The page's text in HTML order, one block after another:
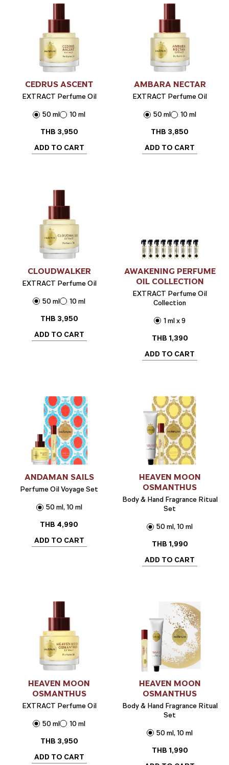
CEDRUS ASCENT
EXTRACT Perfume Oil
50 ml
10 ml
THB 3,950
ADD TO CART
AMBARA NECTAR
EXTRACT Perfume Oil
50 ml
10 ml
THB 3,850
ADD TO CART
CLOUDWALKER
EXTRACT Perfume Oil
50 ml
10 ml
THB 3,950
ADD TO CART
AWAKENING PERFUME
OIL COLLECTION
EXTRACT Perfume Oil
Collection
1 ml x 9
THB 1,390
ADD TO CART
ANDAMAN SAILS
Perfume Oil Voyage Set
50 ml, 10 ml
THB 4,990
ADD TO CART
HEAVEN MOON
OSMANTHUS
Body & Hand Fragrance Ritual
Set
50 ml, 10 ml
THB 1,990
ADD TO CART
HEAVEN MOON
OSMANTHUS
EXTRACT Perfume Oil
50 ml
10 ml
THB 3,950
ADD TO CART
HEAVEN MOON
OSMANTHUS
Body & Hand Fragrance Ritual
Set
50 ml, 10 ml
THB 1,990